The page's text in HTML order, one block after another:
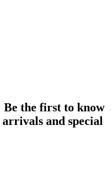
the first to know
and special